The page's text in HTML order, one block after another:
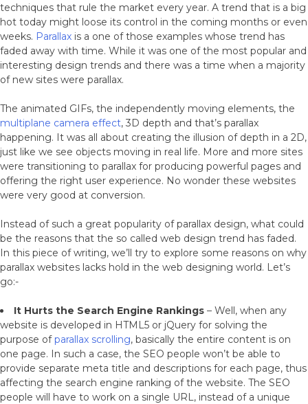
techniques that rule the market every year. A trend that is a big
hot today might loose its control in the coming months or even
weeks. Parallax is a one of those examples whose trend has
faded away with time. While it was one of the most popular and
interesting design trends and there was a time when a majority
of new sites were parallax.
The animated GIFs, the independently moving elements, the
multiplane camera effect, 3D depth and that’s parallax
happening. It was all about creating the illusion of depth in a 2D,
just like we see objects moving in real life. More and more sites
were transitioning to parallax for producing powerful pages and
offering the right user experience. No wonder these websites
were very good at conversion.
Instead of such a great popularity of parallax design, what could
be the reasons that the so called web design trend has faded.
In this piece of writing, we’ll try to explore some reasons on why
parallax websites lacks hold in the web designing world. Let’s
go:-
It Hurts the Search Engine Rankings – Well, when any
website is developed in HTML5 or jQuery for solving the
purpose ofparallax scrolling, basically the entire content is on
one page. In such a case, the SEO people won’t be able to
provide separate meta title and descriptions for each page, thus
affecting the search engine ranking of the website. The SEO
people will have to work on a single URL, instead of a unique